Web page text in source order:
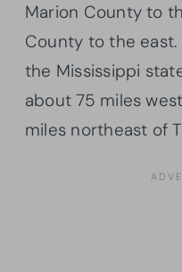
Marion County to
County to the
the Mississippi
about 75 miles
miles northeast of